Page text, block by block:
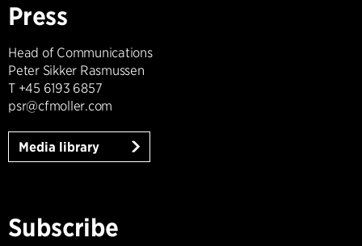
Press
Head of Communications
Peter Sikker Rasmussen
T +45 6193 6857
psr@cfmoller.com
Media library
Subscribe